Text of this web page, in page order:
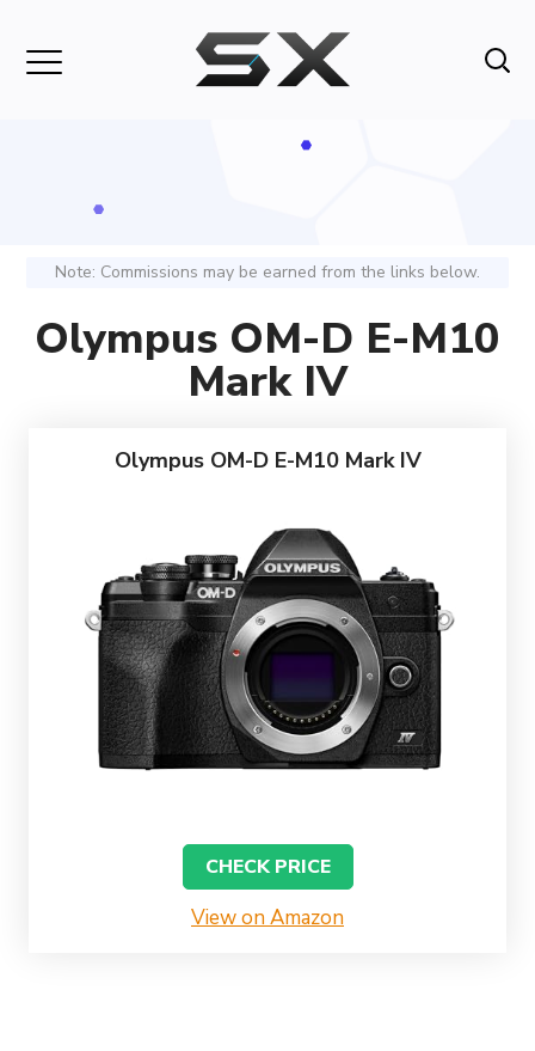
Note: Commissions may be earned from the links below.
Olympus OM-D E-M10
Mark IV
Olympus OM-D E-M10 Mark IV
CHECK PRICE
View on Amazon